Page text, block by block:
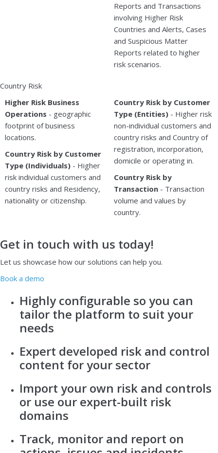
Reports and Transactions
involving Higher Risk
Countries and Alerts, Cases
and Suspicious Matter
Reports related to higher
risk scenarios.
Country Risk
Higher Risk Business
Operations - geographic
footprint of business
locations.
Country Risk by Customer
Type (Individuals) - Higher
risk individual customers and
country risks and Residency,
nationality or citizenship.
Country Risk by Customer
Type (Entities) - Higher risk
non-individual customers and
country risks and Country of
registration, incorporation,
domicile or operating in.
Country Risk by
Transaction - Transaction
volume and values by
country.
Get in touch with us today!
Let us showcase how our solutions can help you.
Book a demo
Highly configurable so you can
tailor the platform to suit your
needs
Expert developed risk and control
content for your sector
Import your own risk and controls
or use our expert-built risk
domains
Track, monitor and report on